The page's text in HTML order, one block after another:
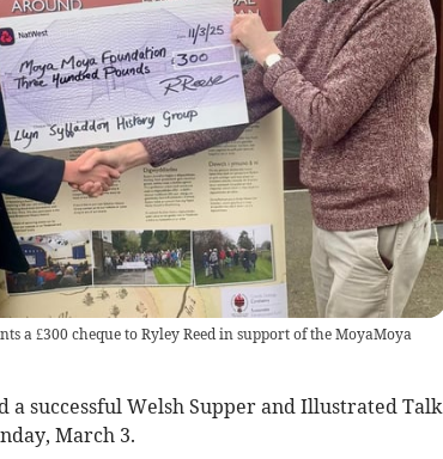
a £300 cheque to Ryley Reed in support of the MoyaMoya
a successful Welsh Supper and Illustrated Talk
March 3.